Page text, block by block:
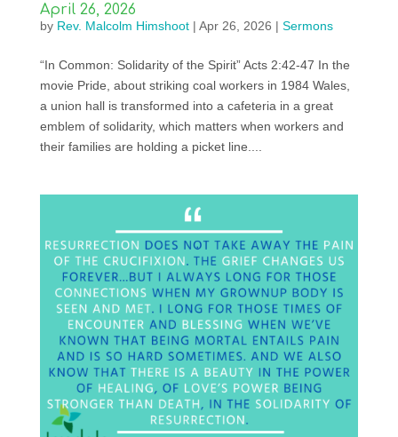
April 26, 2026
by Rev. Malcolm Himshoot| Apr 26, 2026 | Sermons
“In Common: Solidarity of the Spirit” Acts 2:42-47 In the
movie Pride, about striking coal workers in 1984 Wales,
a union hall is transformed into a cafeteria in a great
emblem of solidarity, which matters when workers and
their families are holding a picket line....